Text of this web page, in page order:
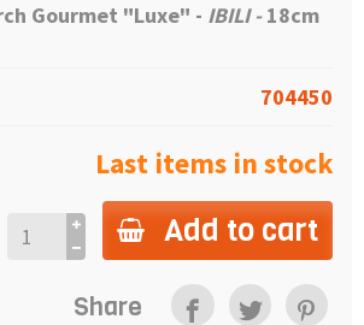
Gourmet "Luxe" - IBILI -18cm
704450
Last items in stock
Add to cart
Share